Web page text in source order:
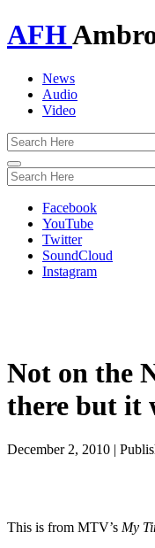
AFH
News
Audio
Video
Toggle
navigation
Facebook
YouTube
Twitter
SoundCloud
Instagram
Not on the
there but it
December 2, 2010 |
This is from MTV’s My